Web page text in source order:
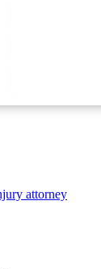
attorney